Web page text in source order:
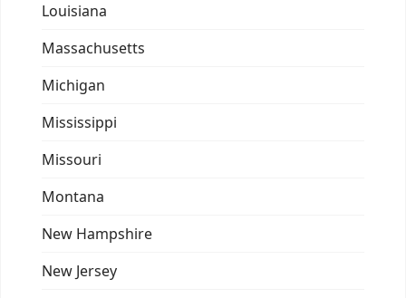
Louisiana
Massachusetts
Michigan
Mississippi
Missouri
Montana
New Hampshire
New Jersey